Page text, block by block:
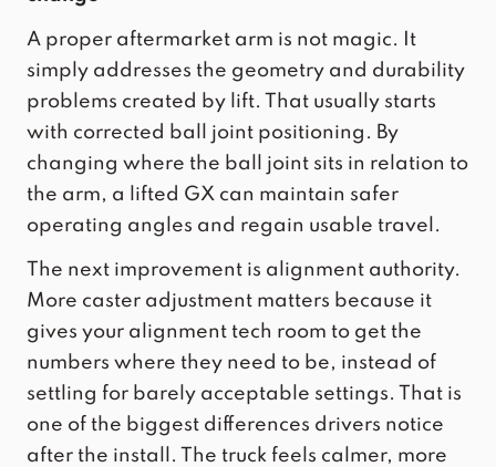
A proper aftermarket arm is not magic. It
simply addresses the geometry and durability
problems created by lift. That usually starts
with corrected ball joint positioning. By
changing where the ball joint sits in relation to
the arm, a lifted GX can maintain safer
operating angles and regain usable travel.
The next improvement is alignment authority.
More caster adjustment matters because it
gives your alignment tech room to get the
numbers where they need to be, instead of
settling for barely acceptable settings. That is
one of the biggest differences drivers notice
after the install. The truck feels calmer, more